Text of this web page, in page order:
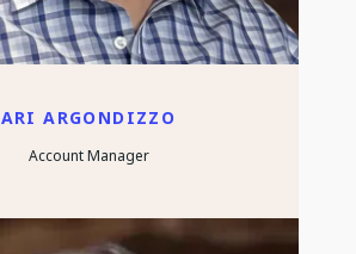
ARI ARGONDIZZO
Account Manager